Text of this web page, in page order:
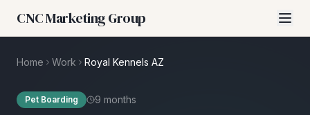
CNC Marketing Group
Home Work Royal Kennels AZ
Pet Boarding 9 months